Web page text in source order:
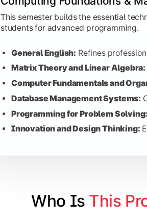
This semester builds the essential
students for advanced programming.
General English: Refines
Matrix Theory and Linear Algebra:
Computer Fundamentals and
Database Management Systems:
Programming for Problem Solving:
Innovation and Design Thinking:
Data Structures:Teaches
Python Programming:Practical
Principles of Accounting:
Basics of Virtualization and
Human Resource Management:
Advanced Software &
This phase dives deep into the
Java Programming: Advanced
Who Is This